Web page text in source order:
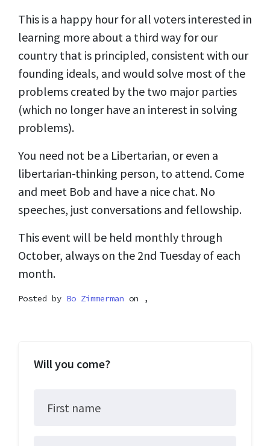
This is a happy hour for all voters interested in
learning more about a third way for our
country that is principled, consistent with our
founding ideals, and would solve most of the
problems created by the two major parties
(which no longer have an interest in solving
problems).
You need not be a Libertarian, or even a
libertarian-thinking person, to attend. Come
and meet Bob and have a nice chat. No
speeches, just conversations and fellowship.
This event will be held monthly through
October, always on the 2nd Tuesday of each
month.
Posted by Bo Zimmerman on ,
Will you come?
First name